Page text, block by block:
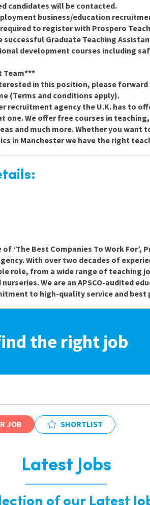
candidates will be contacted.
business/education
to register with Prospero
Graduate Teaching
development courses including
Team***
in this position, please
(Terms and conditions apply).
recruitment agency the U.K. has to
one. We offer free courses in
and much more. Whether you want
in Manchester we have the right
‘The Best Companies To Work For’,
With over two decades of
role, from a wide range of teaching
We are an APSCO-audited
to high-quality service and best
the right job
JOB SHORTLIST
Latest Jobs
of our Latest